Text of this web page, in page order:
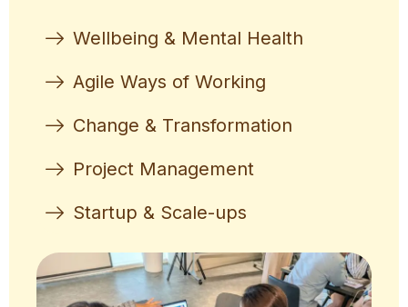
Wellbeing & Mental Health
Agile Ways of Working
Change & Transformation
Project Management
Startup & Scale-ups